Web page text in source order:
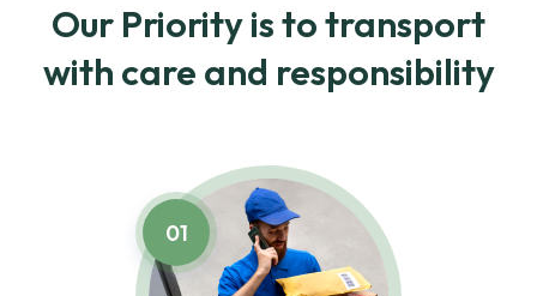
Our Priority is to transport
with care and responsibility
01